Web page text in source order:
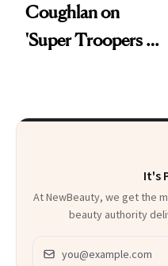
Coughlan on
'Super Troopers 3'
Kids
It's
At NewBeauty, we get the
beauty authority
Email address